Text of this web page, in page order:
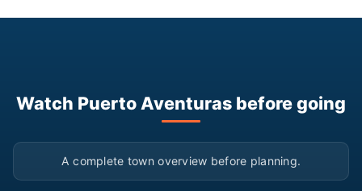
Watch Puerto Aventuras before going
▶
A complete town overview before planning.